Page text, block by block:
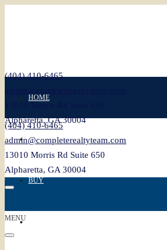
(404) 410-6465
Alpharetta, GA 30004
HOME
SELL
BUY
(404) 410-6465
admin@completerealtyteam.com
13010 Morris Rd Suite 650
Alpharetta, GA 30004
MENU